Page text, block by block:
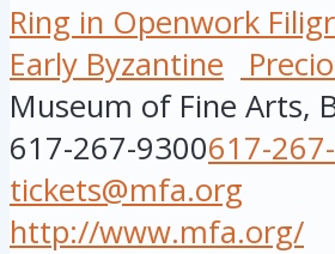
Ring in Openwork
Early Byzantine
Museum of Fine Arts,
617-267-9300617-
tickets@mfa.org
http://www.mfa.org/